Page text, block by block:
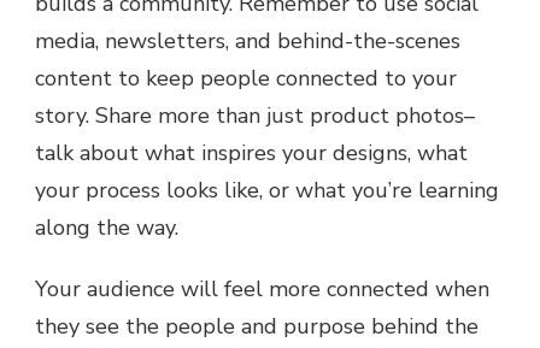
media, newsletters, and behind-the-scenes
content to keep people connected to your
story. Share more than just product photos–
talk about what inspires your designs, what
your process looks like, or what you’re learning
along the way.
Your audience will feel more connected when
they see the people and purpose behind the